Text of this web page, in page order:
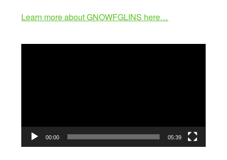
Learn more about GNOWFGLINS here…
00:00 05:39